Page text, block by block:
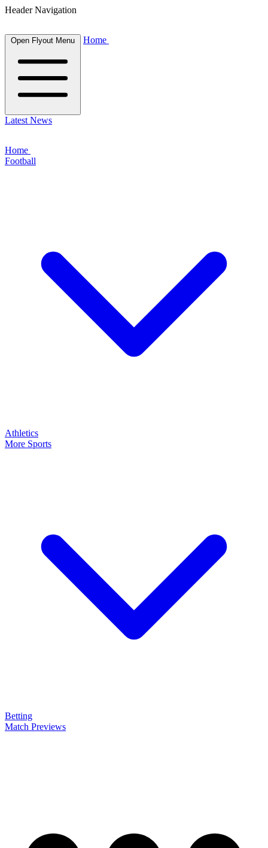
Header Navigation
Open Flyout Menu Home
Latest News
Home
Football
Athletics
More Sports
Betting
Match Previews